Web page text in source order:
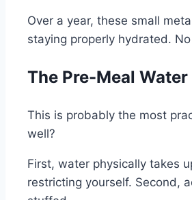
Over a year, these small
staying properly hydrated.
The Pre-Meal
This is probably the most
well?
First, water physically takes
restricting yourself. Second,